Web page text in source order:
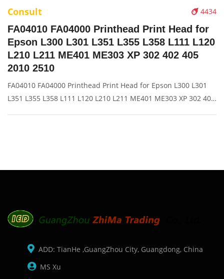
4434
Consult
FA04010 FA04000 Printhead Print Head for
Epson L300 L301 L351 L355 L358 L111 L120
L210 L211 ME401 ME303 XP 302 402 405
2010 2510
FA04010 FA04000 Printhead Print Head for Epson L300 L301
L351 L355 L358 L111 L120 L210 L211 ME401 ME303 XP 302 402
ADD: TianHe ,GuangZhou City, Guangdong, China
MS Xu